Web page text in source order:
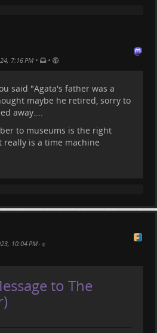
7:16 PM • •
said "Agata's father was a
maybe he retired, sorry to
away....
to museums is the right
really is a time machine
10:04 PM •
to The